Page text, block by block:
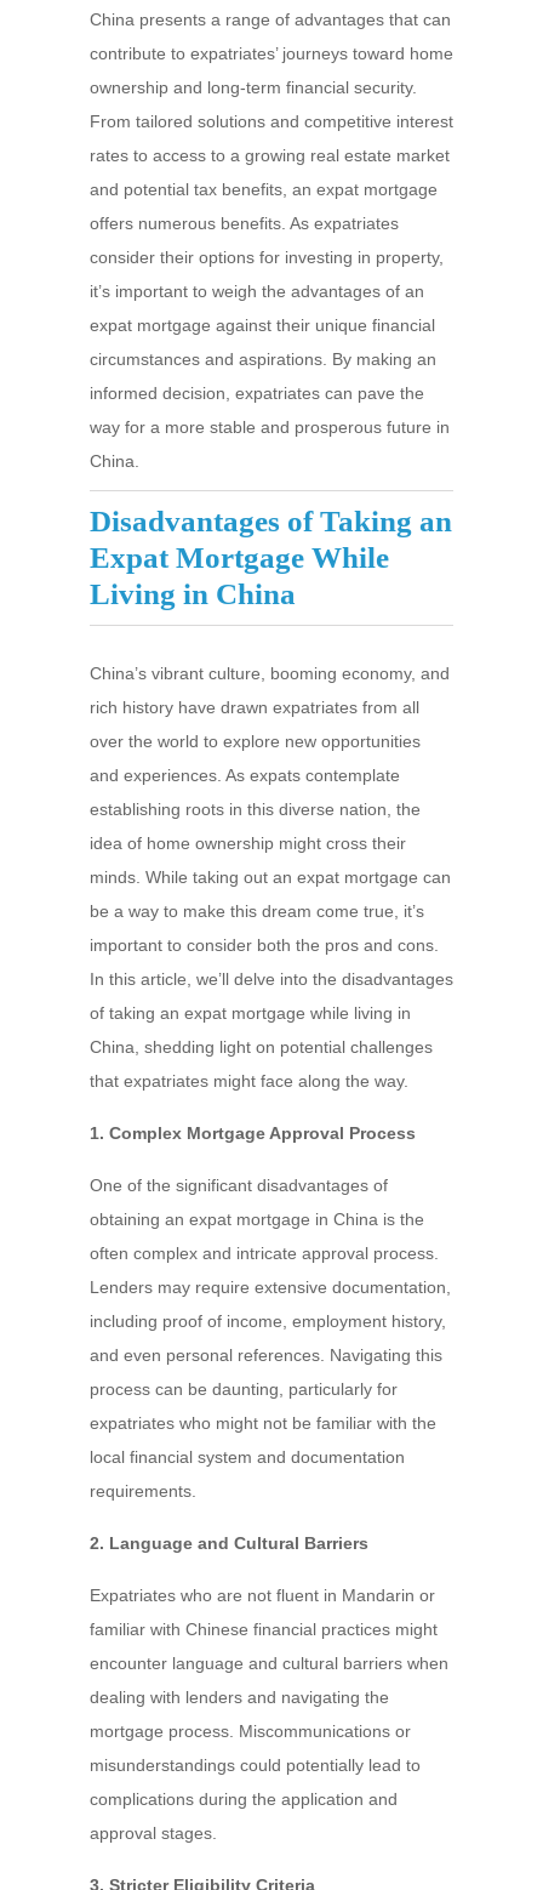
China presents a range of advantages that can
contribute to expatriates’ journeys toward home
ownership and long-term financial security.
From tailored solutions and competitive interest
rates to access to a growing real estate market
and potential tax benefits, an expat mortgage
offers numerous benefits. As expatriates
consider their options for investing in property,
it’s important to weigh the advantages of an
expat mortgage against their unique financial
circumstances and aspirations. By making an
informed decision, expatriates can pave the
way for a more stable and prosperous future in
China.
Disadvantages of Taking an
Expat Mortgage While
Living in China
China’s vibrant culture, booming economy, and
rich history have drawn expatriates from all
over the world to explore new opportunities
and experiences. As expats contemplate
establishing roots in this diverse nation, the
idea of home ownership might cross their
minds. While taking out an expat mortgage can
be a way to make this dream come true, it’s
important to consider both the pros and cons.
In this article, we’ll delve into the disadvantages
of taking an expat mortgage while living in
China, shedding light on potential challenges
that expatriates might face along the way.
1. Complex Mortgage Approval Process
One of the significant disadvantages of
obtaining an expat mortgage in China is the
often complex and intricate approval process.
Lenders may require extensive documentation,
including proof of income, employment history,
and even personal references. Navigating this
process can be daunting, particularly for
expatriates who might not be familiar with the
local financial system and documentation
requirements.
2. Language and Cultural Barriers
Expatriates who are not fluent in Mandarin or
familiar with Chinese financial practices might
encounter language and cultural barriers when
dealing with lenders and navigating the
mortgage process. Miscommunications or
misunderstandings could potentially lead to
complications during the application and
approval stages.
3. Stricter Eligibility Criteria